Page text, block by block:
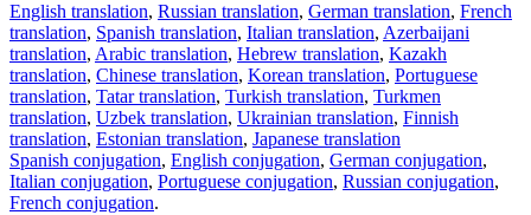
English translation, Russian translation, German translation, French
translation, Spanish translation, Italian translation, Azerbaijani
translation, Arabic translation, Hebrew translation, Kazakh
translation, Chinese translation, Korean translation, Portuguese
translation, Tatar translation, Turkish translation, Turkmen
translation, Uzbek translation, Ukrainian translation, Finnish
translation, Estonian translation, Japanese translation
Spanish conjugation, English conjugation, German conjugation,
Italian conjugation, Portuguese conjugation, Russian conjugation,
French conjugation.